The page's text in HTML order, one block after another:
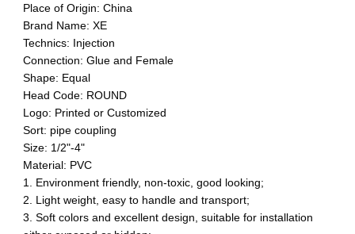
Place of Origin: China
Brand Name: XE
Technics: Injection
Connection: Glue and Female
Shape: Equal
Head Code: ROUND
Logo: Printed or Customized
Sort: pipe coupling
Size: 1/2"-4"
Material: PVC
1. Environment friendly, non-toxic, good looking;
2. Light weight, easy to handle and transport;
3. Soft colors and excellent design, suitable for installation